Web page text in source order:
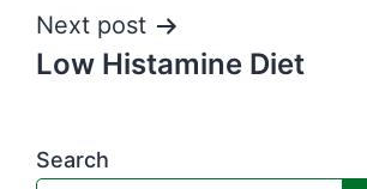
Next post
Low Histamine Diet
Search